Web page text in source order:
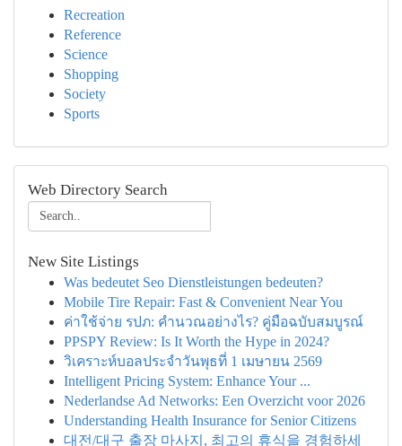
Recreation
Reference
Science
Shopping
Society
Sports
Web Directory Search
New Site Listings
Was bedeutet Seo Dienstleistungen bedeuten?
Mobile Tire Repair: Fast & Convenient Near You
ค่าใช้จ่าย รปภ: คำนวณอย่างไร? คู่มือฉบับสมบูรณ์
PPSPY Review: Is It Worth the Hype in 2024?
วิเคราะห์บอลประจำวันพุธที่ 1 เมษายน 2569
Intelligent Pricing System: Enhance Your ...
Nederlandse Ad Networks: Een Overzicht voor 2026
Understanding Health Insurance for Senior Citizens
대전/대구 출장 마사지, 최고의 휴식을 경험하세